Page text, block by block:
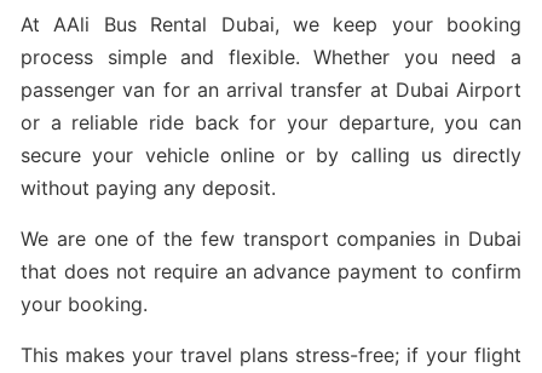
At AAli Bus Rental Dubai, we keep your booking
process simple and flexible. Whether you need a
passenger van for an arrival transfer at Dubai Airport
or a reliable ride back for your departure, you can
secure your vehicle online or by calling us directly
without paying any deposit.
We are one of the few transport companies in Dubai
that does not require an advance payment to confirm
your booking.
This makes your travel plans stress-free; if your flight